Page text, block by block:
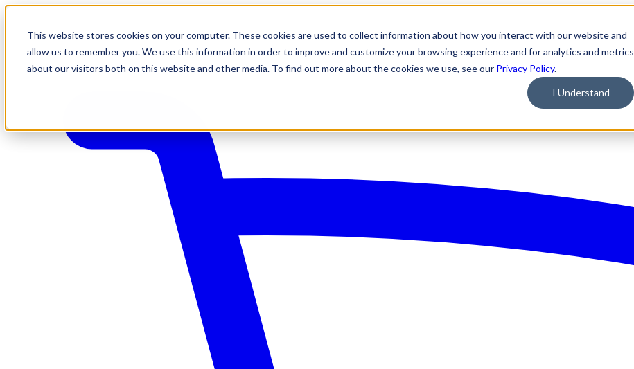
This website stores cookies on your computer. These cookies are used to collect information about how you interact with our website and
allow us to remember you. We use this information in order to improve and customize your browsing experience and for analytics and metrics
about our visitors both on this website and other media. To find out more about the cookies we use, see our Privacy Policy.
I Understand